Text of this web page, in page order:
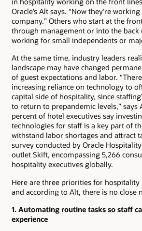
Oracle’s Alt says. “Now they’re
company.” Others who start at the
through management or into the back
working for small independents or
At the same time, industry leaders
landscape may have changed
of guest expectations and labor.
increasing reliance on technology to
capital side of hospitality, since
to return to prepandemic levels,” says
percent of hotel executives say
technologies for staff is a key part of
withstand labor shortages and attract
survey conducted by Oracle
outlet Skift, encompassing 5,266
hospitality executives globally.
Here are three priorities for
and according to Alt, there is no close
1. Automating routine tasks so staff
experience